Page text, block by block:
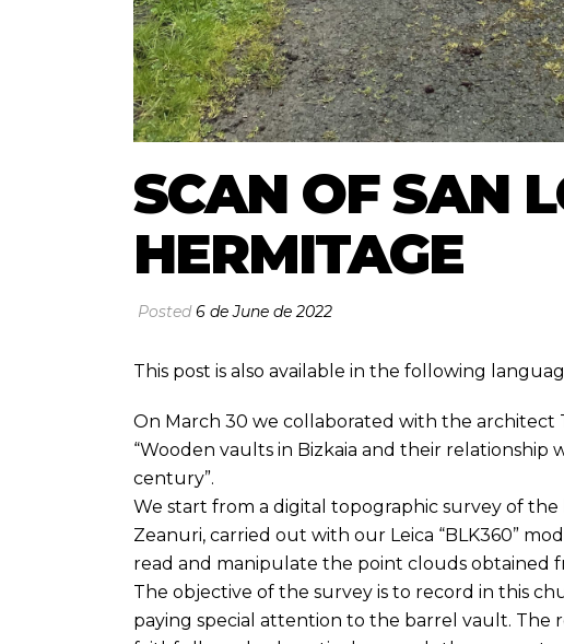
SCAN OF SAN
HERMITAGE
Posted6 de June de 2022
This post is also available in the following
On March 30 we collaborated with the architect
“Wooden vaults in Bizkaia and their
century”.
We start from a digital topographic survey of
Zeanuri, carried out with our Leica “BLK360”
read and manipulate the point clouds obtained
The objective of the survey is to record in this
paying special attention to the barrel vault. The